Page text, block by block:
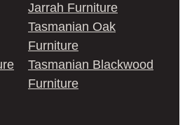
Jarrah Furniture
Tasmanian Oak
Furniture
Tasmanian Blackwood
Furniture